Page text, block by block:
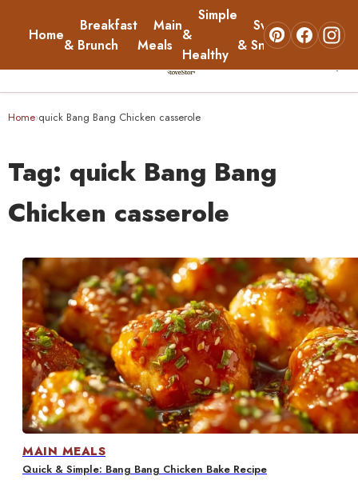
Home
Breakfast
& Brunch
Main
Meals
Simple
&
Healthy
Sweets
& Snacks
About
Home
Breakfast & Brunch
Main Meals
Sweets & Snacks
About
Contact
Home›quick Bang Bang Chicken casserole
Tag: quick Bang Bang
Chicken casserole
MAIN MEALS
Quick & Simple: Bang Bang Chicken Bake Recipe